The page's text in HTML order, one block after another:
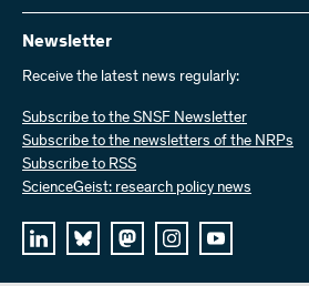
Send invoices
Work with us
Job offers
Here you will find detailed information
and grants approved by the SNSF:
Grant Search
Newsletter
Receive the latest news regularly:
Subscribe to the SNSF Newsletter
Subscribe to the newsletters of the NRPs
Subscribe to RSS
ScienceGeist: research policy news